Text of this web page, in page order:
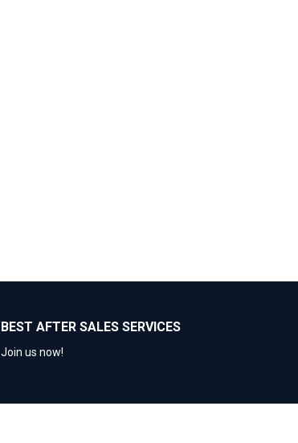
BEST AFTER SALES SERVICES
Join us now!